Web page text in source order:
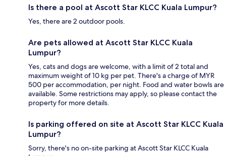
Is there a pool at Ascott Star KLCC Kuala Lumpur?
Yes, there are 2 outdoor pools.
Are pets allowed at Ascott Star KLCC Kuala
Lumpur?
Yes, cats and dogs are welcome, with a limit of 2 total and
maximum weight of 10 kg per pet. There's a charge of MYR
500 per accommodation, per night. Food and water bowls are
available. Some restrictions may apply, so please contact the
property for more details.
Is parking offered on site at Ascott Star KLCC Kuala
Lumpur?
Sorry, there's no on-site parking at Ascott Star KLCC Kuala